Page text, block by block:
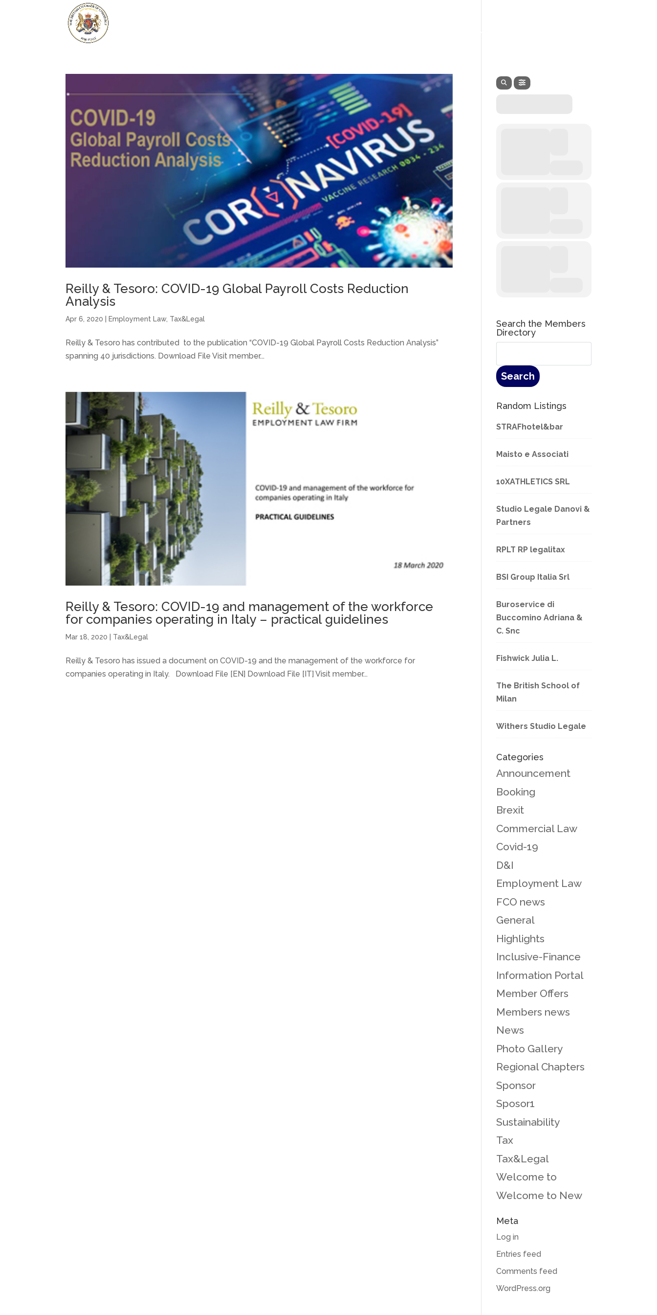
Reilly & Tesoro: COVID-19 Global Payroll Costs Reduction
Analysis
Apr 6, 2020 Employment Law Tax&Legal
Reilly & Tesoro has contributed to the publication “COVID-19 Global Payroll Costs Reduction Analysis”
spanning 40 jurisdictions. Download File Visit member...
Reilly & Tesoro: COVID-19 and management of the workforce
for companies operating in Italy – practical guidelines
Mar 18, 2020 | Tax&Legal
Reilly & Tesoro has issued a document on COVID-19 and the management of the workforce for
companies operating in Italy. Download File [EN] Download File [IT] Visit member...
Search the Members
Directory
Random Listings
STRAFhotel&bar
Maisto e Associati
10XATHLETICS SRL
Studio Legale Danovi &
Partners
RPLT RP legalitax
BSI Group Italia Srl
Buroservice di
Buccomino Adriana &
C. Snc
Fishwick Julia L.
The British School of
Milan
Withers Studio Legale
Categories
Announcement
Booking
Brexit
Commercial Law
Covid-19
D&I
Employment Law
FCO news
General
Highlights
Inclusive-Finance
Information Portal
Member Offers
Members news
News
Photo Gallery
Regional Chapters
Sponsor
Sposor1
Sustainability
Tax
Tax&Legal
Welcome to
Welcome to New
Meta
Log in
Entries feed
Comments feed
WordPress.org